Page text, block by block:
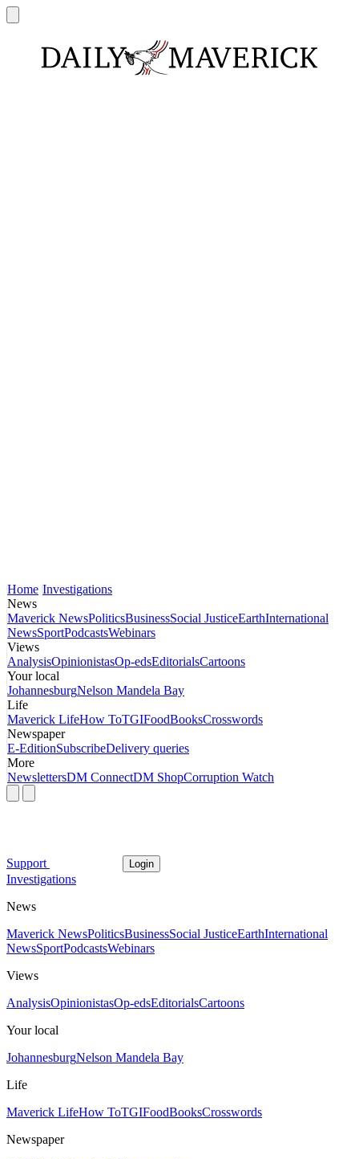
Home Investigations
News
Maverick NewsPoliticsBusinessSocial JusticeEarthInternational
NewsSportPodcastsWebinars
Views
AnalysisOpinionistasOp-edsEditorialsCartoons
Your local
JohannesburgNelson Mandela Bay
Life
Maverick LifeHow ToTGIFoodBooksCrosswords
Newspaper
E-EditionSubscribeDelivery queries
More
NewslettersDM ConnectDM ShopCorruption Watch
Support Login
Investigations
News
Maverick NewsPoliticsBusinessSocial JusticeEarthInternational
NewsSportPodcastsWebinars
Views
AnalysisOpinionistasOp-edsEditorialsCartoons
Your local
JohannesburgNelson Mandela Bay
Life
Maverick LifeHow ToTGIFoodBooksCrosswords
Newspaper